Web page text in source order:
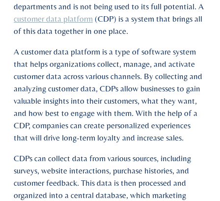
departments and is not being used to its full potential. A
customer data platform (CDP) is a system that brings all
of this data together in one place.
A customer data platform is a type of software system
that helps organizations collect, manage, and activate
customer data across various channels. By collecting and
analyzing customer data, CDPs allow businesses to gain
valuable insights into their customers, what they want,
and how best to engage with them. With the help of a
CDP, companies can create personalized experiences
that will drive long-term loyalty and increase sales.
CDPs can collect data from various sources, including
surveys, website interactions, purchase histories, and
customer feedback. This data is then processed and
organized into a central database, which marketing